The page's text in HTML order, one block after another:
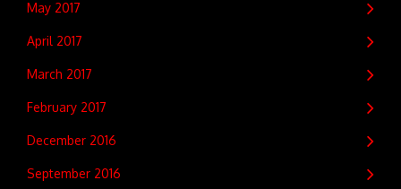
May 2017
April 2017
March 2017
February 2017
December 2016
September 2016